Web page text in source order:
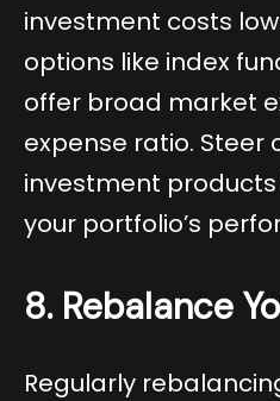
investment costs
options like index
offer broad market
expense ratio. Steer
investment
your portfolio’s
8. Rebalance
Regularly